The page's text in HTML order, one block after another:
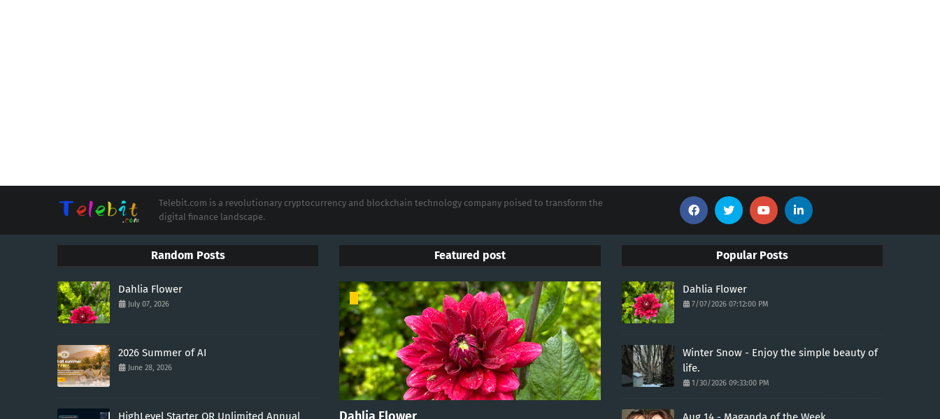
Telebit.com is a revolutionary cryptocurrency and blockchain technology company poised to transform the
digital finance landscape.
Random Posts
Dahlia Flower
July 07, 2026
2026 Summer of AI
June 28, 2026
HighLevel Starter OR Unlimited Annual
Featured post
Dahlia Flower
Popular Posts
Dahlia Flower
7/07/2026 07:12:00 PM
Winter Snow - Enjoy the simple beauty of
life.
1/30/2026 09:33:00 PM